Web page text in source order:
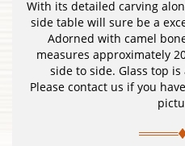
With its detailed carving
side table will sure be a
Adorned with camel
measures approximately
side to side. Glass top
Please contact us if you